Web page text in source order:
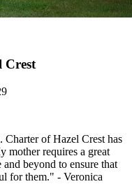
Crest
Charter of Hazel Crest has
mother requires a great
beyond to ensure that
for them." - Veronica